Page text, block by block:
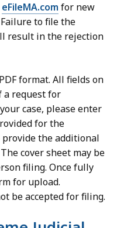
eFileMA.com for new
Failure to file the
result in the rejection
format. All fields on
a request for
case, please enter
for the
the additional
cover sheet may be
filing. Once fully
for upload.
be accepted for filing.